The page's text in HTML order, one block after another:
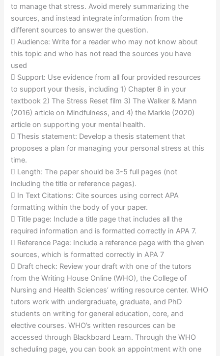
to manage that stress. Avoid merely summarizing the
sources, and instead integrate information from the
different sources to answer the question.
 Audience: Write for a reader who may not know about
this topic and who has not read the sources you have
used
 Support: Use evidence from all four provided resources
to support your thesis, including 1) Chapter 8 in your
textbook 2) The Stress Reset film 3) The Walker & Mann
(2016) article on Mindfulness, and 4) the Markle (2020)
article on supporting your mental health.
 Thesis statement: Develop a thesis statement that
proposes a plan for managing your personal stress at this
time.
 Length: The paper should be 3-5 full pages (not
including the title or reference pages).
 In Text Citations: Cite sources using correct APA
formatting within the body of your paper.
 Title page: Include a title page that includes all the
required information and is formatted correctly in APA 7.
 Reference Page: Include a reference page with the given
sources, which is formatted correctly in APA 7
 Draft check: Review your draft with one of the tutors
from the Writing House Online (WHO), the College of
Nursing and Health Sciences’ writing resource center. WHO
tutors work with undergraduate, graduate, and PhD
students on writing for general education, core, and
elective courses. WHO’s written resources can be
accessed through Blackboard Learn. Through the WHO
scheduling page, you can book an appointment with one